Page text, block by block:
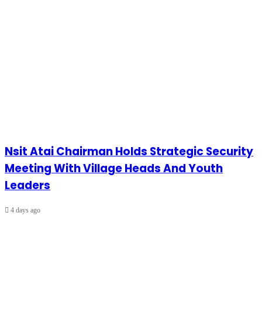
Nsit Atai Chairman Holds Strategic Security
Meeting With Village Heads And Youth
Leaders
4 days ago